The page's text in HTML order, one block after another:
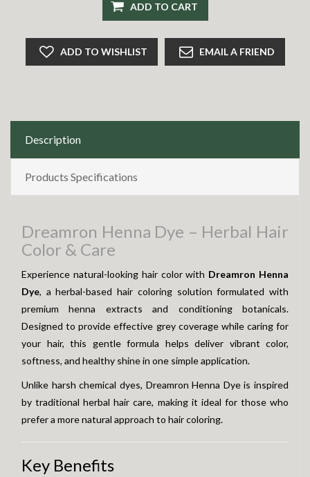
ADD TO CART
ADD TO WISHLIST EMAIL A FRIEND
Description
Products Specifications
Dreamron Henna Dye – Herbal Hair
Color & Care
Experience natural-looking hair color with Dreamron Henna
Dye, a herbal-based hair coloring solution formulated with
premium henna extracts and conditioning botanicals.
Designed to provide effective grey coverage while caring for
your hair, this gentle formula helps deliver vibrant color,
softness, and healthy shine in one simple application.
Unlike harsh chemical dyes, Dreamron Henna Dye is inspired
by traditional herbal hair care, making it ideal for those who
prefer a more natural approach to hair coloring.
Key Benefits